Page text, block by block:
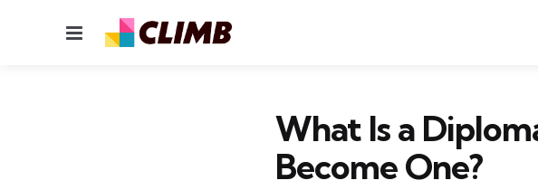
Menu
What Is a
Become One?